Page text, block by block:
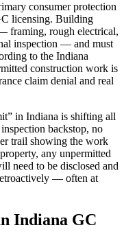
consumer protection
licensing. Building
framing, rough electrical,
inspection — and must
to the Indiana
construction work is
claim denial and real
in Indiana is shifting all
backstop, no
trail showing the work
any unpermitted
need to be disclosed and
— often at
Indiana GC